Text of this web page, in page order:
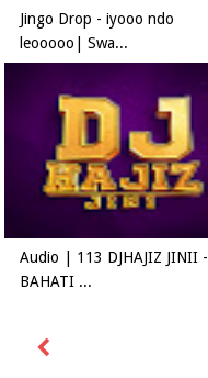
Jingo Drop - iyooo ndo
leooooo| Swa...
Audio | 113 DJHAJIZ JINII -
BAHATI ...